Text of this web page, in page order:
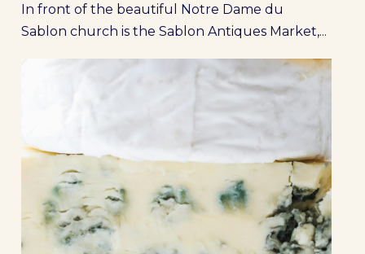
In front of the beautiful Notre Dame du
Sablon church is the Sablon Antiques Market,...